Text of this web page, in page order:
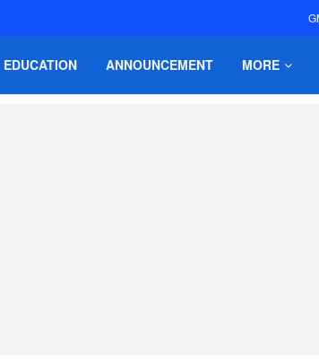
EDUCATION ANNOUNCEMENT MORE